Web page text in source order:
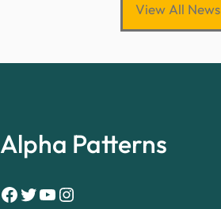
View All News
Alpha Patterns
Facebook Twitter YouTube Instagram